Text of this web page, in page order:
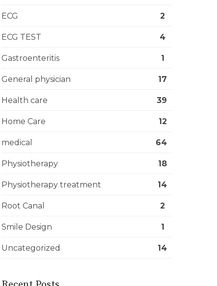
ECG 2
ECG TEST 4
Gastroenteritis 1
General physician 17
Health care 39
Home Care 12
medical 64
Physiotherapy 18
Physiotherapy treatment 14
Root Canal 2
Smile Design 1
Uncategorized 14